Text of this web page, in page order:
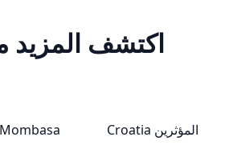
اكتشف المزيد
Mombasa
Croatia المؤثرين